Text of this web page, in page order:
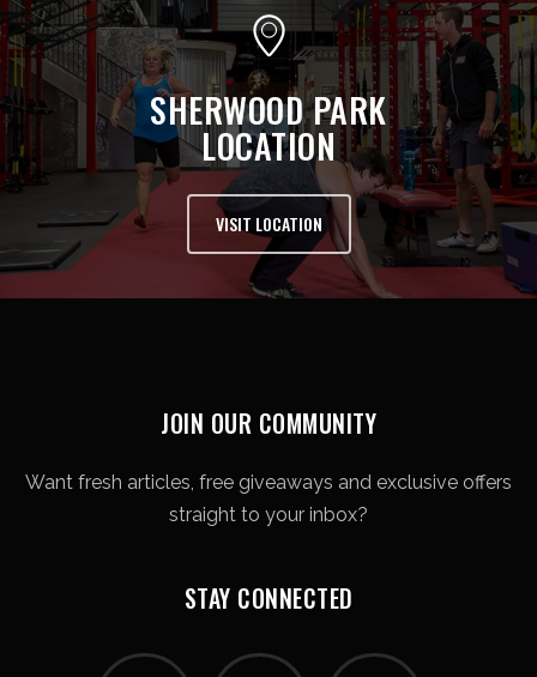
SHERWOOD PARK
LOCATION
VISIT LOCATION
JOIN OUR COMMUNITY
Want fresh articles, free giveaways and exclusive offers
straight to your inbox?
STAY CONNECTED